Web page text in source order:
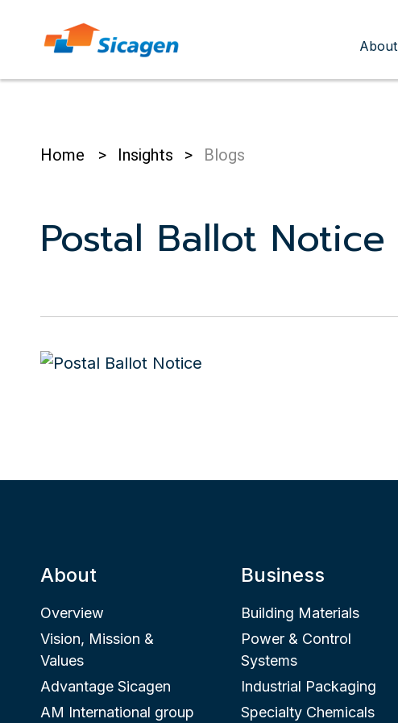
About
Home > Insights > Blogs
Postal Ballot Notice
About
Overview
Vision, Mission &
Values
Advantage Sicagen
AM International group
Business
Building Materials
Power & Control
Systems
Industrial Packaging
Specialty Chemicals